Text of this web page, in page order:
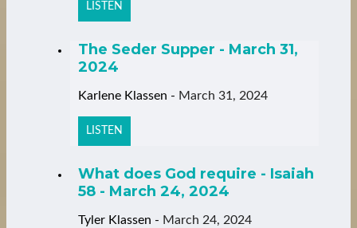
LISTEN
The Seder Supper - March 31,
2024
Karlene Klassen - March 31, 2024
LISTEN
What does God require - Isaiah
58 - March 24, 2024
Tyler Klassen - March 24, 2024